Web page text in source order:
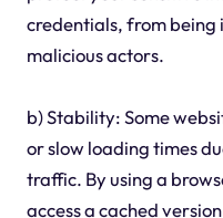
credentials, from being
malicious actors.
b) Stability: Some
or slow loading times
traffic. By using a
access a cached